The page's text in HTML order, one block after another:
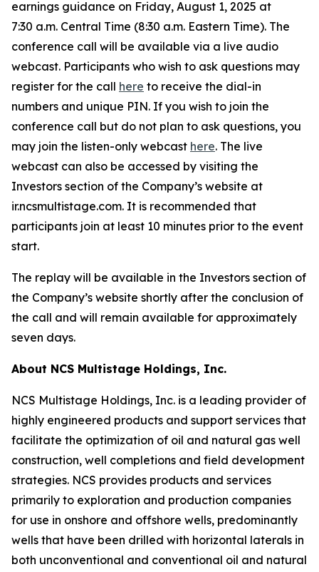
earnings guidance on Friday, August 1, 2025 at
7:30 a.m. Central Time (8:30 a.m. Eastern Time). The
conference call will be available via a live audio
webcast. Participants who wish to ask questions may
register for the call here to receive the dial-in
numbers and unique PIN. If you wish to join the
conference call but do not plan to ask questions, you
may join the listen-only webcast here. The live
webcast can also be accessed by visiting the
Investors section of the Company’s website at
ir.ncsmultistage.com. It is recommended that
participants join at least 10 minutes prior to the event
start.
The replay will be available in the Investors section of
the Company’s website shortly after the conclusion of
the call and will remain available for approximately
seven days.
About NCS Multistage Holdings, Inc.
NCS Multistage Holdings, Inc. is a leading provider of
highly engineered products and support services that
facilitate the optimization of oil and natural gas well
construction, well completions and field development
strategies. NCS provides products and services
primarily to exploration and production companies
for use in onshore and offshore wells, predominantly
wells that have been drilled with horizontal laterals in
both unconventional and conventional oil and natural